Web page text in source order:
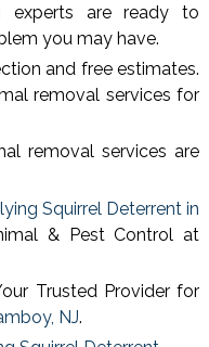
experts are ready to
you may have.
and free estimates.
removal services for
removal services are
Squirrel Deterrent in
& Pest Control at
Trusted Provider for
NJ.